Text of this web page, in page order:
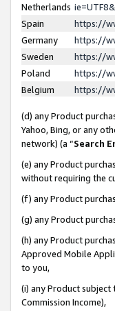
Netherlands
Spain
https://
Germany
https://
Sweden
https://
Poland
https://
Belgium
https://
(d) any Product
Yahoo, Bing, or any
network) (a “Search
(e) any Product
without requiring the
(f) any Product
(g) any Product
(h) any Product
Approved Mobile
to you,
(i) any Product
Commission Income),